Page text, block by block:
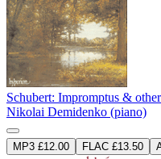
Schubert: Impromptus &
Nikolai Demidenko (piano)
MP3 £12.00 FLAC £13.50